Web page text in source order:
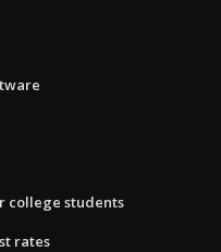
college students
rates